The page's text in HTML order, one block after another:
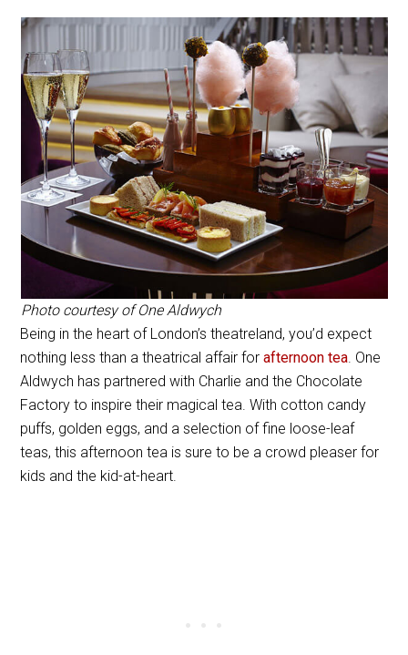
Photo courtesy of One Aldwych
Being in the heart of London’s theatreland, you’d expect
nothing less than a theatrical affair forafternoon tea. One
Aldwych has partnered with Charlie and the Chocolate
Factory to inspire their magical tea. With cotton candy
puffs, golden eggs, and a selection of fine loose-leaf
teas, this afternoon tea is sure to be a crowd pleaser for
kids and the kid-at-heart.